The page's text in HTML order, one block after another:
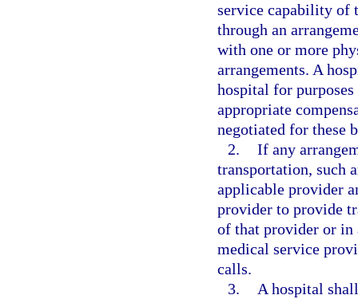
service capability of
through an
with one or more
arrangements. A
hospital for
appropriate
negotiated for these
2. If any
transportation, such
applicable provider
provider to provide
of that provider or in
medical service
calls.
3.
A hospital